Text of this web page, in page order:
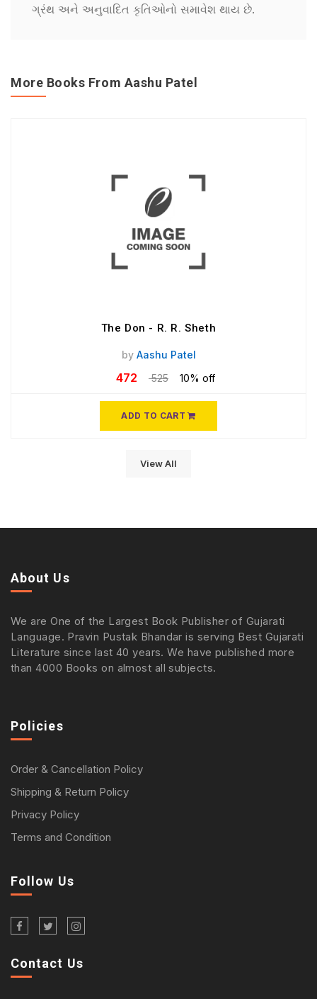
ગ્રંથ અને અનુવાદિત કૃતિઓનો સમાવેશ થાય છે.
More Books From Aashu Patel
The Don - R. R. Sheth
by Aashu Patel
472 525 10% off
ADD TO CART
View All
About Us
We are One of the Largest Book Publisher of Gujarati
Language. Pravin Pustak Bhandar is serving Best Gujarati
Literature since last 40 years. We have published more
than 4000 Books on almost all subjects.
Policies
Order & Cancellation Policy
Shipping & Return Policy
Privacy Policy
Terms and Condition
Follow Us
Contact Us